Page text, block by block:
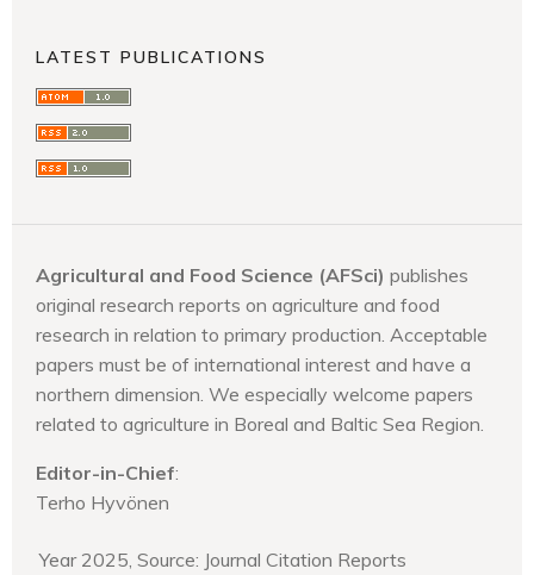
LATEST PUBLICATIONS
Agricultural and Food Science (AFSci) publishes
original research reports on agriculture and food
research in relation to primary production. Acceptable
papers must be of international interest and have a
northern dimension. We especially welcome papers
related to agriculture in Boreal and Baltic Sea Region.
Editor-in-Chief:
Terho Hyvönen
Year 2025, Source: Journal Citation Reports